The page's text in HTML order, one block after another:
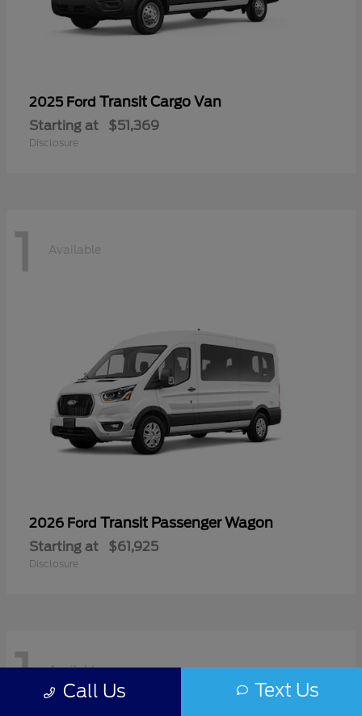
2025 Ford Transit Cargo Van
Starting at $51,369
Disclosure
1 Available
2026 Ford Transit Passenger Wagon
Starting at $61,925
Disclosure
1 Available
Call Us Text Us